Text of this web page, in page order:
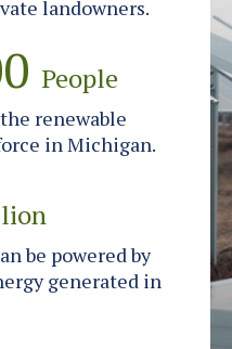
landowners.
People
renewable
in Michigan.
be powered by
generated in